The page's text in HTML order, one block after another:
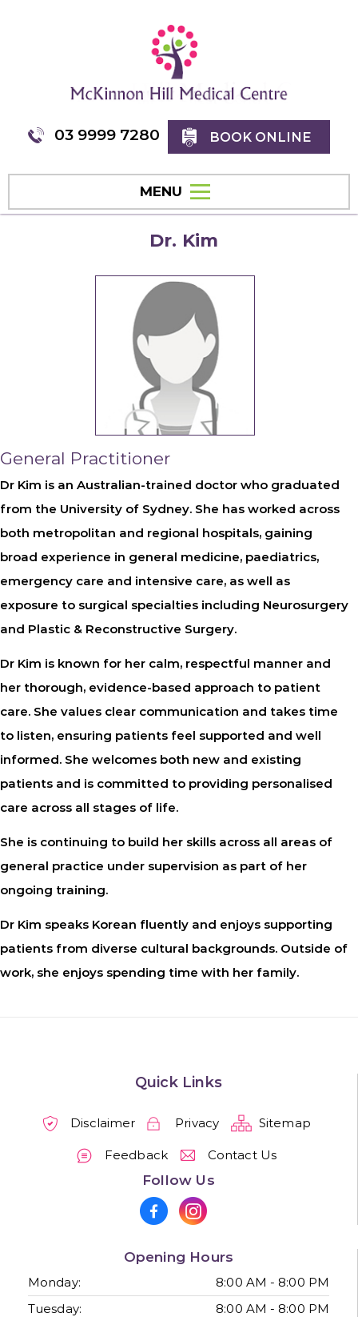
03 9999 7280 BOOK ONLINE
MENU
Dr. Kim
General Practitioner
Dr Kim is an Australian-trained doctor who graduated
from the University of Sydney. She has worked across
both metropolitan and regional hospitals, gaining
broad experience in general medicine, paediatrics,
emergency care and intensive care, as well as
exposure to surgical specialties including Neurosurgery
and Plastic & Reconstructive Surgery.
Dr Kim is known for her calm, respectful manner and
her thorough, evidence-based approach to patient
care. She values clear communication and takes time
to listen, ensuring patients feel supported and well
informed. She welcomes both new and existing
patients and is committed to providing personalised
care across all stages of life.
She is continuing to build her skills across all areas of
general practice under supervision as part of her
ongoing training.
Dr Kim speaks Korean fluently and enjoys supporting
patients from diverse cultural backgrounds. Outside of
work, she enjoys spending time with her family.
Quick Links
Disclaimer Privacy Sitemap
Feedback Contact Us
Follow Us
Opening Hours
Monday:
8:00 AM - 8:00 PM
Tuesday:
8:00 AM - 8:00 PM